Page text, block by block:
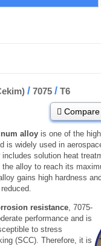
/ 7075 / T6
Compare
alloy is one of the
is widely used in
solution heat
the alloy to reach its
gains high hardness
resistance, 7075-
performance and is
to stress
(SCC). Therefore, it is